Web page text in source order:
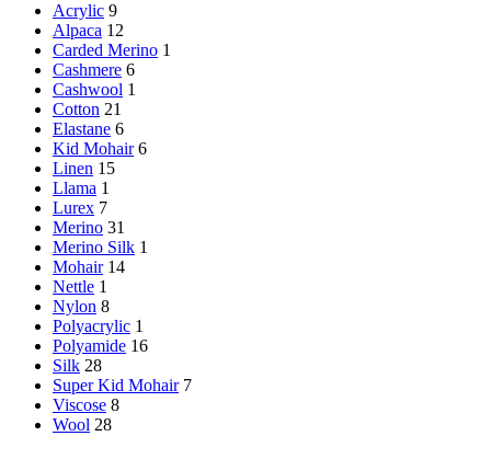
Acrylic 9
Alpaca 12
Carded Merino 1
Cashmere 6
Cashwool 1
Cotton 21
Elastane 6
Kid Mohair 6
Linen 15
Llama 1
Lurex 7
Merino 31
Merino Silk 1
Mohair 14
Nettle 1
Nylon 8
Polyacrylic 1
Polyamide 16
Silk 28
Super Kid Mohair 7
Viscose 8
Wool 28